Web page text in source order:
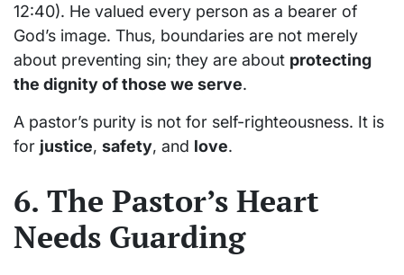
12:40). He valued every person as a bearer of
God’s image. Thus, boundaries are not merely
about preventing sin; they are about protecting
the dignity of those we serve.
A pastor’s purity is not for self-righteousness. It is
for justice, safety, and love.
6. The Pastor’s Heart
Needs Guarding